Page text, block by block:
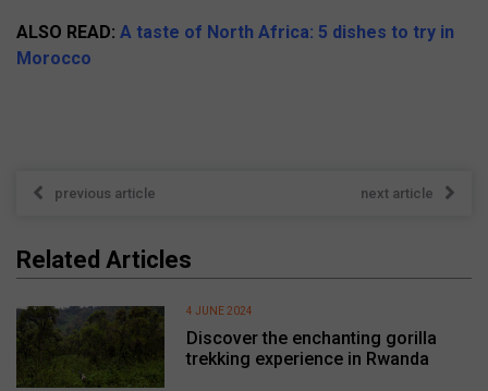
ALSO READ: A taste of North Africa: 5 dishes to try in
Morocco
previous article next article
Related Articles
Discover the enchanting gorilla
trekking experience in Rwanda
4 JUNE 2024